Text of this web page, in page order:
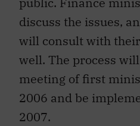
discuss the issues,
will consult with
well. The process
meeting of first
2006 and be
2007.